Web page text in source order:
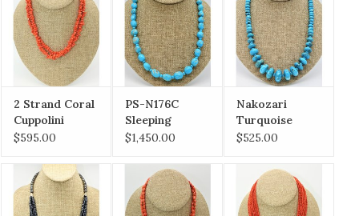
2 Strand Coral
Cuppolini
(Sardinian)
$595.00
PS-N176C
Sleeping
Beauty
Nuggets
$1,450.00
Nakozari
Turquoise
Graduated Fat
$525.00